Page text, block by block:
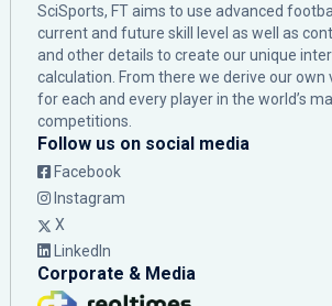
SciSports, FT aims to use advanced
current and future skill level as well as
and other details to create our unique
calculation. From there we derive our own
for each and every player in the world’s
competitions.
Follow us on social media
Facebook
Instagram
X
LinkedIn
Corporate & Media